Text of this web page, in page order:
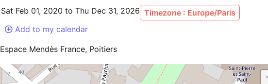
Sat Feb 01, 2020 to Thu Dec 31, 2026 Timezone : Europe/Paris
Add to my calendar
Espace Mendès France, Poitiers